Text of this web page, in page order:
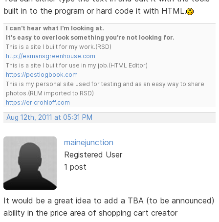
built in to the program or hard code it with HTML.
I can't hear what I'm looking at.
It's easy to overlook something you're not looking for.
This is a site I built for my work.(RSD)
http://esmansgreenhouse.com
This is a site I built for use in my job.(HTML Editor)
https://pestlogbook.com
This is my personal site used for testing and as an easy way to share
photos.(RLM imported to RSD)
https://ericrohloff.com
Aug 12th, 2011 at 05:31 PM
mainejunction
Registered User
1 post
It would be a great idea to add a TBA (to be announced)
ability in the price area of shopping cart creator